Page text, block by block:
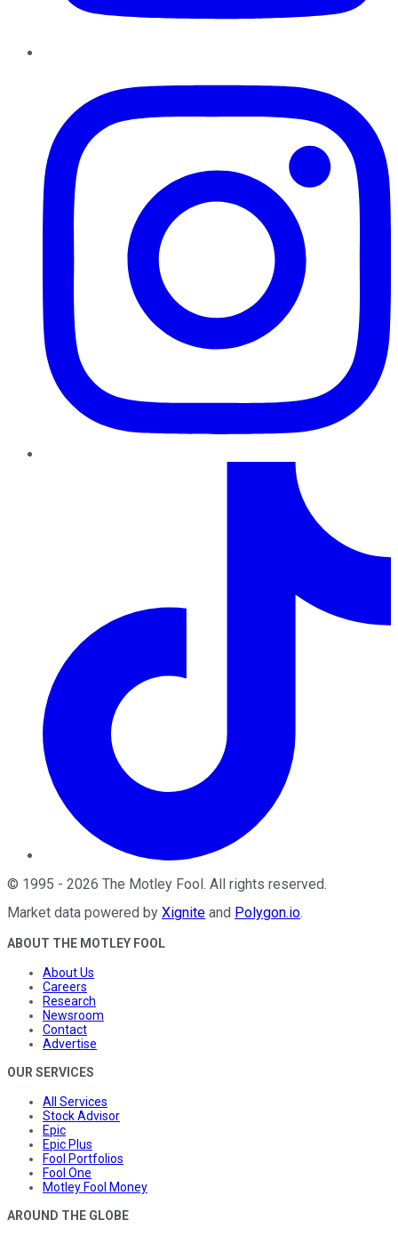
© 1995 - 2026 The Motley Fool. All rights reserved.
Market data powered by Xignite and Polygon.io.
ABOUT THE MOTLEY FOOL
About Us
Careers
Research
Newsroom
Contact
Advertise
OUR SERVICES
All Services
Stock Advisor
Epic
Epic Plus
Fool Portfolios
Fool One
Motley Fool Money
AROUND THE GLOBE